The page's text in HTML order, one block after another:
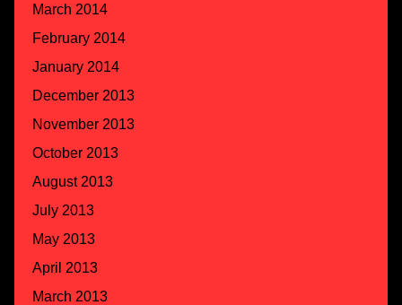
March 2014
February 2014
January 2014
December 2013
November 2013
October 2013
August 2013
July 2013
May 2013
April 2013
March 2013